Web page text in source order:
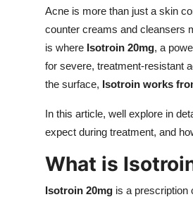
Acne is more than just a skin
counter creams and cleansers
is where Isotroin 20mg, a
for severe, treatment-resistant
the surface, Isotroin works
In this article, well explore in
expect during treatment, and
What is
Isotroin 20mg is a prescription